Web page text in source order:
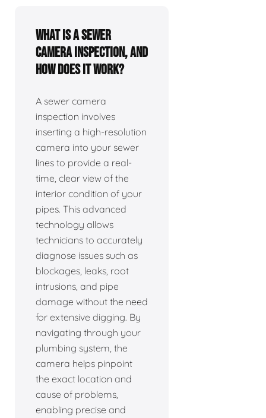
What is a sewer
camera inspection, and
how does it work?
A sewer camera
inspection involves
inserting a high-resolution
camera into your sewer
lines to provide a real-
time, clear view of the
interior condition of your
pipes. This advanced
technology allows
technicians to accurately
diagnose issues such as
blockages, leaks, root
intrusions, and pipe
damage without the need
for extensive digging. By
navigating through your
plumbing system, the
camera helps pinpoint
the exact location and
cause of problems,
enabling precise and